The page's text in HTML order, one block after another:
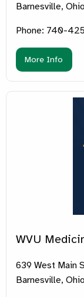
Barnesville,
Phone: 740-
More Info
WVU
639 West Main
Barnesville,